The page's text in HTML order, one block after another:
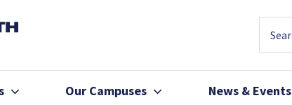
Our Campuses News & Events